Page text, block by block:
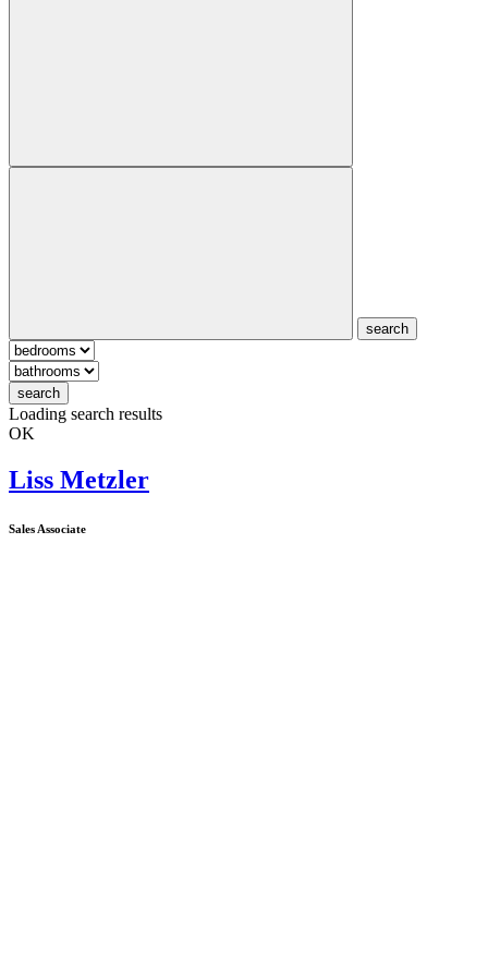
search
search
Loading search results
OK
Liss Metzler
Sales Associate